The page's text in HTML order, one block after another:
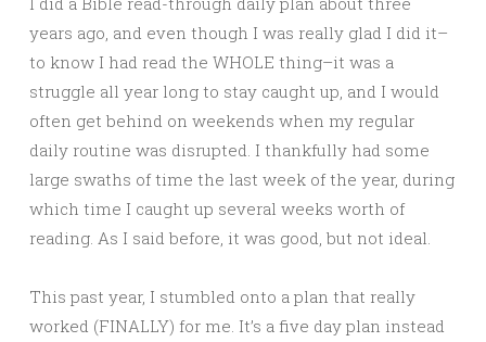
years ago, and even though I was really glad I did it–
to know I had read the WHOLE thing–it was a
struggle all year long to stay caught up, and I would
often get behind on weekends when my regular
daily routine was disrupted. I thankfully had some
large swaths of time the last week of the year, during
which time I caught up several weeks worth of
reading. As I said before, it was good, but not ideal.
This past year, I stumbled onto a plan that really
worked (FINALLY) for me. It’s a five day plan instead